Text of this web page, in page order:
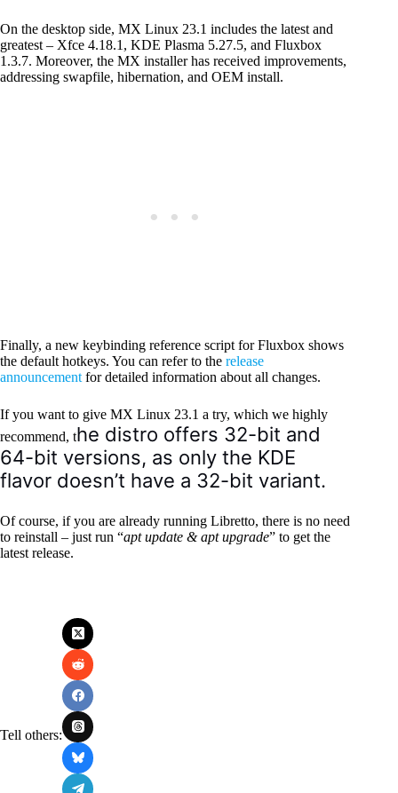
On the desktop side, MX Linux 23.1 includes the latest and
greatest – Xfce 4.18.1, KDE Plasma 5.27.5, and Fluxbox
1.3.7. Moreover, the MX installer has received improvements,
addressing swapfile, hibernation, and OEM install.
Finally, a new keybinding reference script for Fluxbox shows
the default hotkeys. You can refer to the release
announcement for detailed information about all changes.
If you want to give MX Linux 23.1 a try, which we highly
recommend, the distro offers 32-bit and
64-bit versions, as only the KDE
flavor doesn’t have a 32-bit variant.
Of course, if you are already running Libretto, there is no need
to reinstall – just run “apt update & apt upgrade” to get the
latest release.
Tell others: